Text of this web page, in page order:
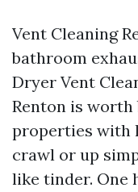
Vent Cleaning
bathroom
Dryer Vent
Renton is
properties with
crawl or up
like tinder. One